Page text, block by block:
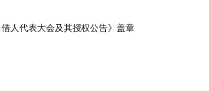
人代表大会及其授权公告》盖章